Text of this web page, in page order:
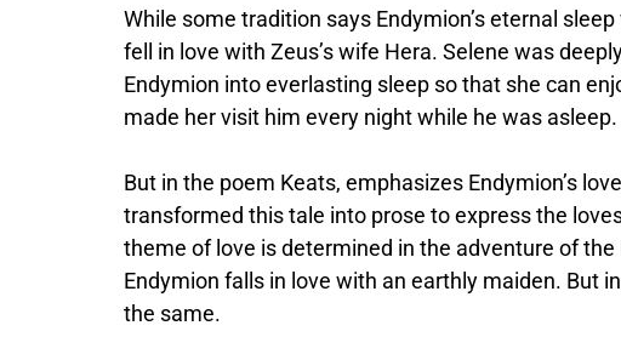
While some tradition says Endymion’s eternal
fell in love with Zeus’s wife Hera. Selene was
Endymion into everlasting sleep so that she can
made her visit him every night while he was asleep.
But in the poem Keats, emphasizes Endymion’s
transformed this tale into prose to express the
theme of love is determined in the adventure of
Endymion falls in love with an earthly maiden. But
the same.